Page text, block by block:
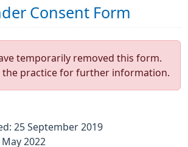
Consent Form
temporarily removed this form.
the practice for further information.
25 September 2019
2022